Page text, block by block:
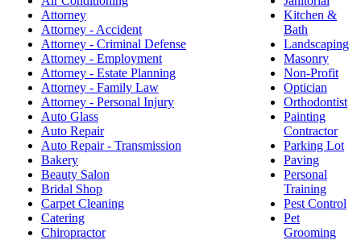
Attorney
Attorney - Accident
Attorney - Criminal Defense
Attorney - Employment
Attorney - Estate Planning
Attorney - Family Law
Attorney - Personal Injury
Auto Glass
Auto Repair
Auto Repair - Transmission
Bakery
Beauty Salon
Bridal Shop
Carpet Cleaning
Catering
Chiropractor
Kitchen &
Bath
Landscaping
Masonry
Non-Profit
Optician
Orthodontist
Painting
Contractor
Parking Lot
Paving
Personal
Training
Pest Control
Pet
Grooming